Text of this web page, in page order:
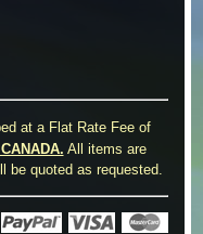
at a Flat Rate Fee of
All items are
be quoted as requested.